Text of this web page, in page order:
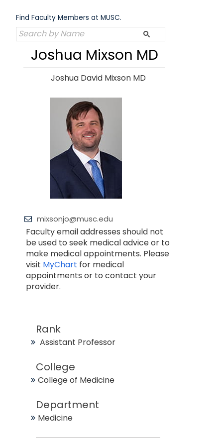
content
Find Faculty Members at MUSC.
Joshua Mixson MD
Joshua David Mixson MD
mixsonjo@musc.edu
Faculty email addresses should not
be used to seek medical advice or to
make medical appointments. Please
visit MyChart for medical
appointments or to contact your
provider.
Rank
Assistant Professor
College
College of Medicine
Department
Medicine